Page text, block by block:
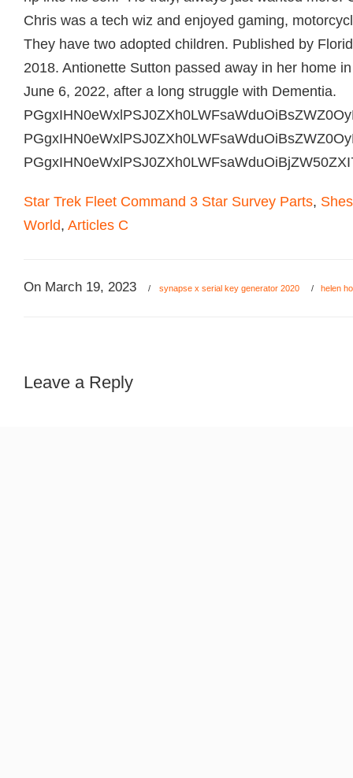
Star Trek Fleet Command 3 Star Survey Parts,
World, Articles C
On March 19, 2023 / synapse x serial key generator 2020 / helen
Leave a Reply